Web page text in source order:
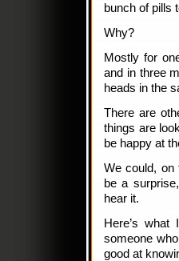
bunch of pills
Why?
Mostly for
and in three
heads in the
There are
things are
be happy at
We could, on
be a
hear it.
Here’s
someone
good at